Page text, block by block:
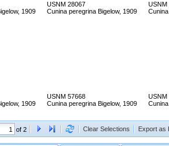
1909
USNM 28067
Cunina peregrina Bigelow, 1909
USNM
1909
USNM 57668
Cunina peregrina Bigelow, 1909
USNM
of 2 Clear Selections Export as